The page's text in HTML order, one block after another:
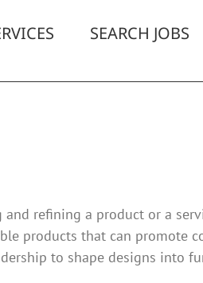
SEARCH JOBS
refining a product or a
products that can promote
to shape designs into